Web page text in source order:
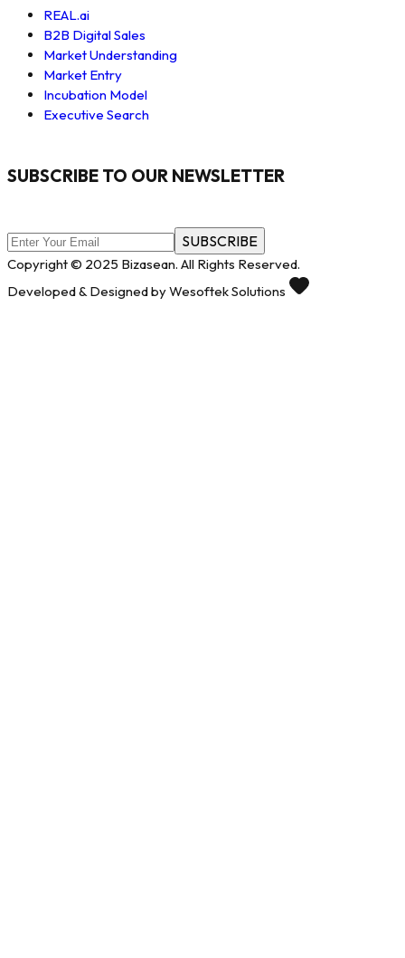
REAL.ai
B2B Digital Sales
Market Understanding
Market Entry
Incubation Model
Executive Search
SUBSCRIBE TO OUR NEWSLETTER
SUBSCRIBE
Copyright © 2025 Bizasean. All Rights Reserved.
Developed & Designed by Wesoftek Solutions